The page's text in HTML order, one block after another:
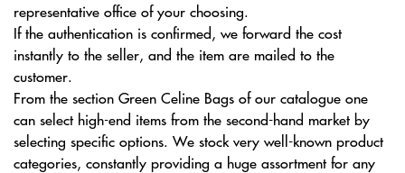
representative office of your choosing.
If the authentication is confirmed, we forward the cost
instantly to the seller, and the item are mailed to the
customer.
From the section Green Celine Bags of our catalogue one
can select high-end items from the second-hand market by
selecting specific options. We stock very well-known product
categories, constantly providing a huge assortment for any